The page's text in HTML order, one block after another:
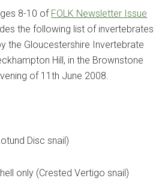
8-10 of FOLK Newsletter Issue
the following list of invertebrates
the Gloucestershire Invertebrate
Hill, in the Brownstone
of 11th June 2008.
Disc snail)
only (Crested Vertigo snail)